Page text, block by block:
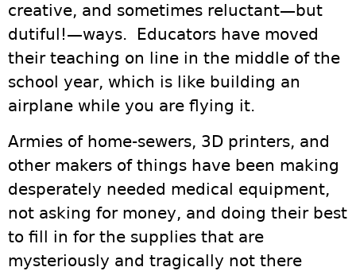
creative, and sometimes reluctant—but
dutiful!—ways. Educators have moved
their teaching on line in the middle of the
school year, which is like building an
airplane while you are flying it.
Armies of home-sewers, 3D printers, and
other makers of things have been making
desperately needed medical equipment,
not asking for money, and doing their best
to fill in for the supplies that are
mysteriously and tragically not there